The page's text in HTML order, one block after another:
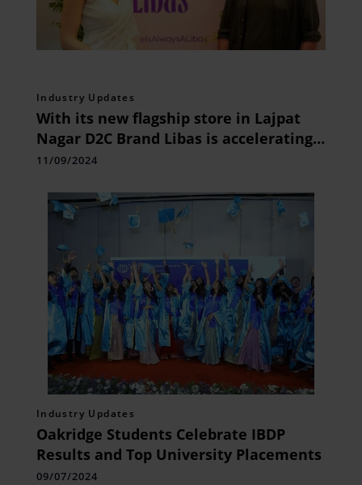
Industry Updates
With its new flagship store in Lajpat
Nagar D2C Brand Libas is accelerating
growth in the bridal
11/09/2024
Industry Updates
Oakridge Students Celebrate IBDP
Results and Top University Placements
09/07/2024